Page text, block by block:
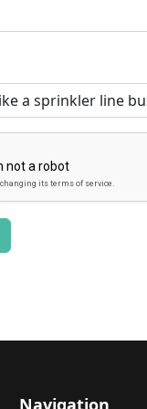
Navigation